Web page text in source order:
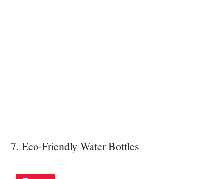
7. Eco-Friendly Water Bottles